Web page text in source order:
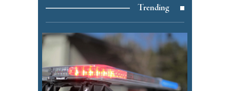
Trending